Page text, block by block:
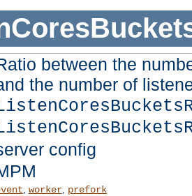
between the
the number of
config
worker, prefork